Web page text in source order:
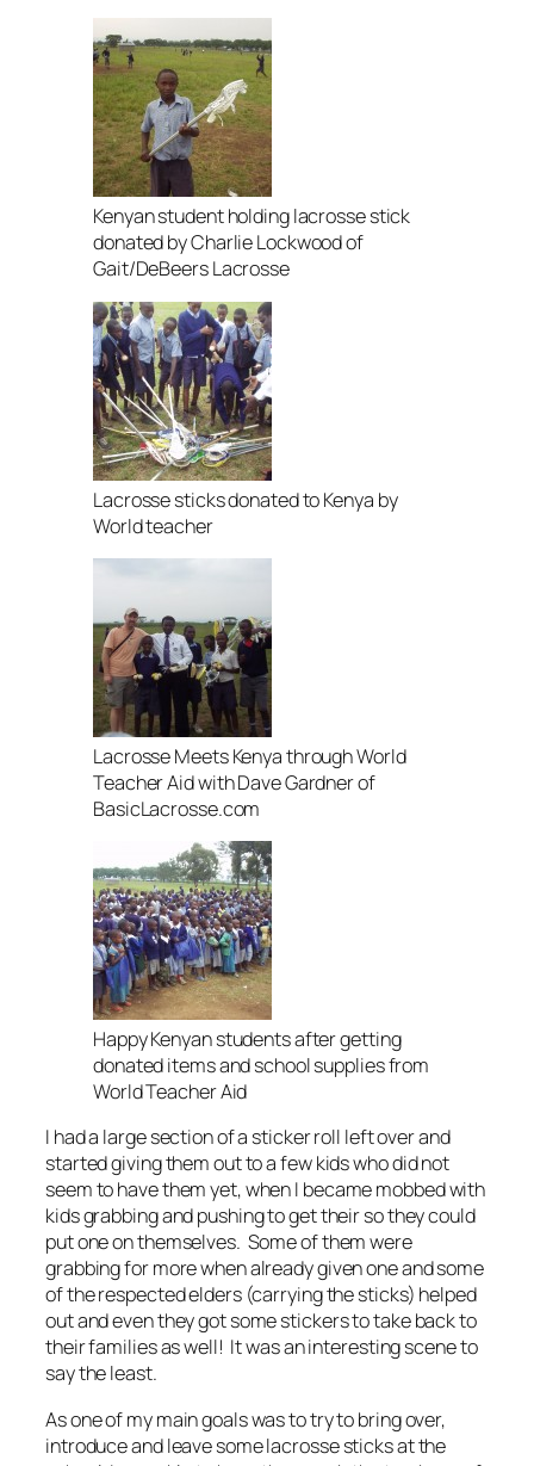
Kenyan student holding lacrosse stick
donated by Charlie Lockwood of
Gait/DeBeers Lacrosse
Lacrosse sticks donated to Kenya by
World teacher
Lacrosse Meets Kenya through World
Teacher Aid with Dave Gardner of
BasicLacrosse.com
Happy Kenyan students after getting
donated items and school supplies from
World Teacher Aid
I had a large section of a sticker roll left over and
started giving them out to a few kids who did not
seem to have them yet, when I became mobbed with
kids grabbing and pushing to get their so they could
put one on themselves. Some of them were
grabbing for more when already given one and some
of the respected elders (carrying the sticks) helped
out and even they got some stickers to take back to
their families as well! It was an interesting scene to
say the least.
As one of my main goals was to try to bring over,
introduce and leave some lacrosse sticks at the